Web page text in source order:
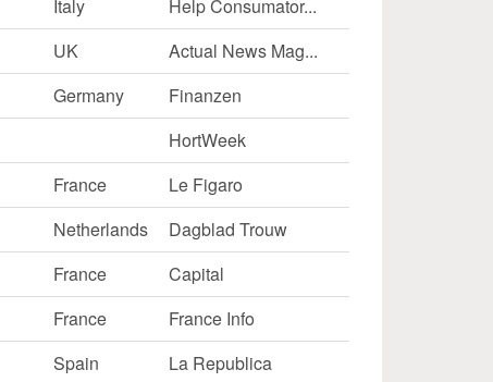
Italy
Help Consumator...
UK
Actual News Mag...
Germany
Finanzen
HortWeek
France
Le Figaro
Netherlands
Dagblad Trouw
France
Capital
France
France Info
Spain La Republica